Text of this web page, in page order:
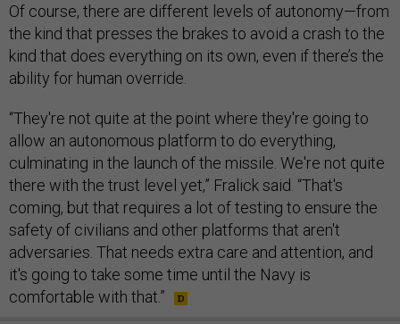
Of course, there are different levels of autonomy—from
the kind that presses the brakes to avoid a crash to the
kind that does everything on its own, even if there’s the
ability for human override.
“They're not quite at the point where they're going to
allow an autonomous platform to do everything,
culminating in the launch of the missile. We're not quite
there with the trust level yet,” Fralick said. “That's
coming, but that requires a lot of testing to ensure the
safety of civilians and other platforms that aren't
adversaries. That needs extra care and attention, and
it's going to take some time until the Navy is
comfortable with that.”